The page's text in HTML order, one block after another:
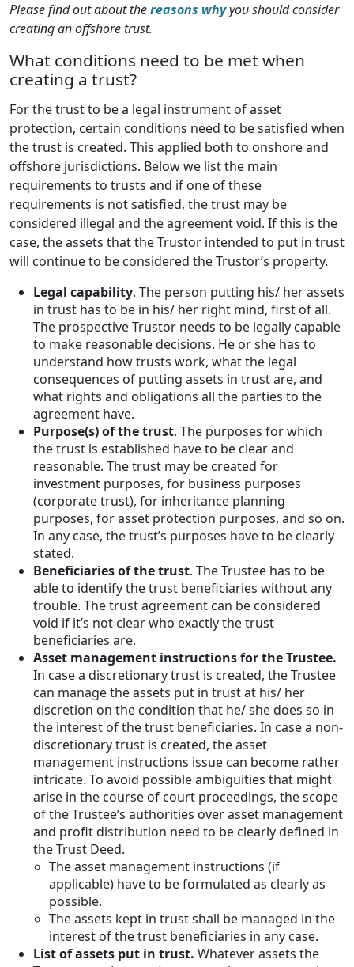
Please find out about thereasons whyyou should consider
creating an offshore trust.
What conditions need to be met when
creating a trust?
For the trust to be a legal instrument of asset
protection, certain conditions need to be satisfied when
the trust is created. This applied both to onshore and
offshore jurisdictions. Below we list the main
requirements to trusts and if one of these
requirements is not satisfied, the trust may be
considered illegal and the agreement void. If this is the
case, the assets that the Trustor intended to put in trust
will continue to be considered the Trustor’s property.
Legal capability. The person putting his/ her assets
in trust has to be in his/ her right mind, first of all.
The prospective Trustor needs to be legally capable
to make reasonable decisions. He or she has to
understand how trusts work, what the legal
consequences of putting assets in trust are, and
what rights and obligations all the parties to the
agreement have.
Purpose(s) of the trust. The purposes for which
the trust is established have to be clear and
reasonable. The trust may be created for
investment purposes, for business purposes
(corporate trust), for inheritance planning
purposes, for asset protection purposes, and so on.
In any case, the trust’s purposes have to be clearly
stated.
Beneficiaries of the trust. The Trustee has to be
able to identify the trust beneficiaries without any
trouble. The trust agreement can be considered
void if it’s not clear who exactly the trust
beneficiaries are.
Asset management instructions for the Trustee.
In case a discretionary trust is created, the Trustee
can manage the assets put in trust at his/ her
discretion on the condition that he/ she does so in
the interest of the trust beneficiaries. In case a non-
discretionary trust is created, the asset
management instructions issue can become rather
intricate. To avoid possible ambiguities that might
arise in the course of court proceedings, the scope
of the Trustee’s authorities over asset management
and profit distribution need to be clearly defined in
the Trust Deed.
The asset management instructions (if
applicable) have to be formulated as clearly as
possible.
The assets kept in trust shall be managed in the
interest of the trust beneficiaries in any case.
List of assets put in trust. Whatever assets the